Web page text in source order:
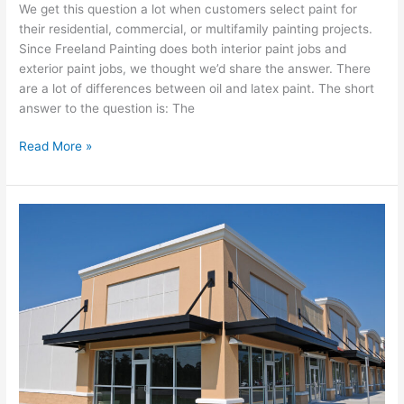
We get this question a lot when customers select paint for
their residential, commercial, or multifamily painting projects.
Since Freeland Painting does both interior paint jobs and
exterior paint jobs, we thought we’d share the answer. There
are a lot of differences between oil and latex paint. The short
answer to the question is: The
Read More »
Repaint
Your
Business